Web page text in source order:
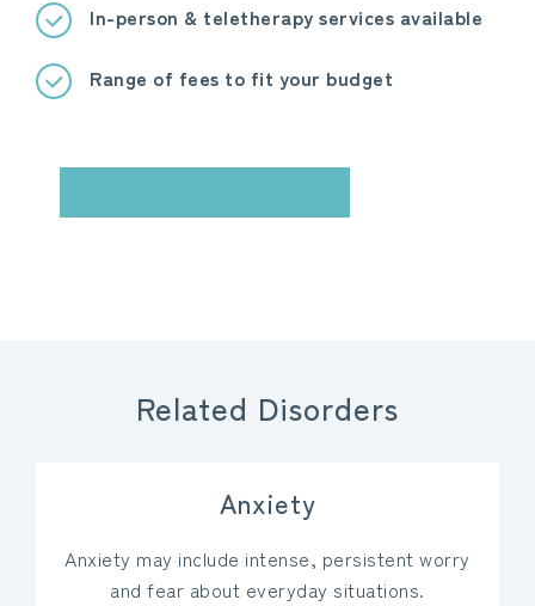
In-person & teletherapy services available
Range of fees to fit your budget
Related Disorders
Anxiety
Anxiety may include intense, persistent worry
and fear about everyday situations.